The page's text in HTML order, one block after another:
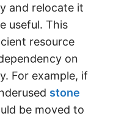
and relocate it
useful. This
resource
on
For example, if
stone
be moved to